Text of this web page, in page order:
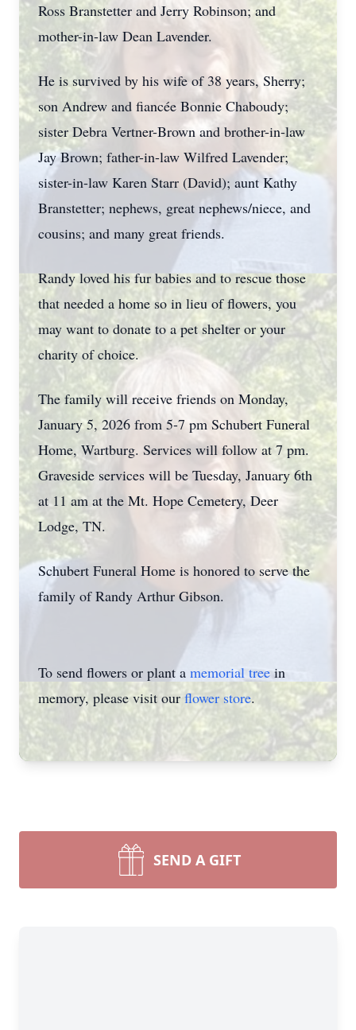
Ross Branstetter and Jerry Robinson; and
mother-in-law Dean Lavender.
He is survived by his wife of 38 years, Sherry;
son Andrew and fiancée Bonnie Chaboudy;
sister Debra Vertner-Brown and brother-in-law
Jay Brown; father-in-law Wilfred Lavender;
sister-in-law Karen Starr (David); aunt Kathy
Branstetter; nephews, great nephews/niece, and
cousins; and many great friends.
Randy loved his fur babies and to rescue those
that needed a home so in lieu of flowers, you
may want to donate to a pet shelter or your
charity of choice.
The family will receive friends on Monday,
January 5, 2026 from 5-7 pm Schubert Funeral
Home, Wartburg. Services will follow at 7 pm.
Graveside services will be Tuesday, January 6th
at 11 am at the Mt. Hope Cemetery, Deer
Lodge, TN.
Schubert Funeral Home is honored to serve the
family of Randy Arthur Gibson.
To send flowers or plant a memorial treein
memory, please visit our flower store.
SEND A GIFT